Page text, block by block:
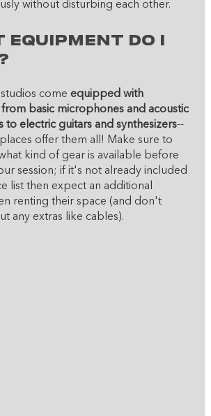
without disturbing each other.
equipment do I
come equipped with
basic microphones and acoustic
to electric guitars and synthesizers--
offer them all! Make sure to
kind of gear is available before
session; if it's not already included
list then expect an additional
renting their space (and don't
any extras like cables).